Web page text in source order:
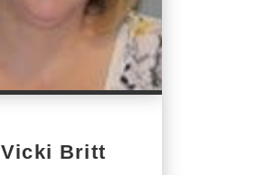
Vicki Britt